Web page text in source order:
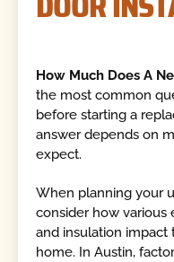
How Much Does A
the most common
before starting a
answer depends on
expect.
When planning your
consider how various
and insulation
home. In Austin,